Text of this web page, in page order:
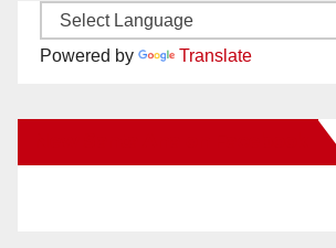
Powered by Translate